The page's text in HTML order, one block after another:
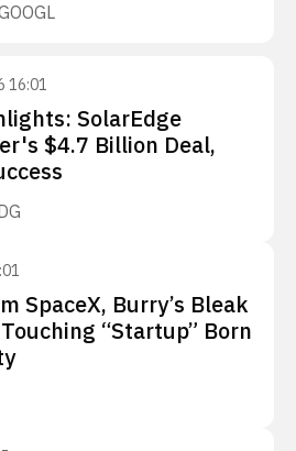
16:01
SolarEdge
$4.7 Billion Deal,
SpaceX, Burry’s Bleak
“Startup” Born